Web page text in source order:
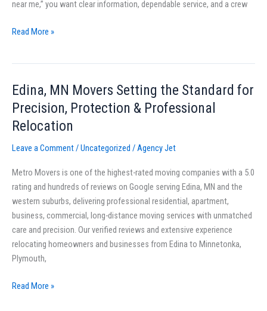
near me,” you want clear information, dependable service, and a crew
When
Read More »
Edina, MN Movers Setting the Standard for
Precision, Protection & Professional
Relocation
Leave a Comment/Uncategorized /Agency Jet
Metro Movers is one of the highest-rated moving companies with a 5.0
rating and hundreds of reviews on Google serving Edina, MN and the
western suburbs, delivering professional residential, apartment,
business, commercial, long-distance moving services with unmatched
care and precision. Our verified reviews and extensive experience
relocating homeowners and businesses from Edina to Minnetonka,
Plymouth,
Edina,
MN
Movers
Setting
the
for
Precision,
Protection
&
Professional
Relocation
Read More »